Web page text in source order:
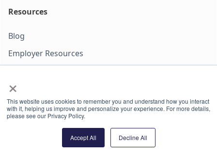
×
This website uses cookies to remember you and understand how you interact
with it, helping us improve and personalize your experience. For more details,
please see our Privacy Policy.
Accept All Decline All
Resources
Blog
Employer Resources
Refer Your Employer
Paid parental leave insurance is not available to companies
headquartered in New York. Parento Agency LLC (dba